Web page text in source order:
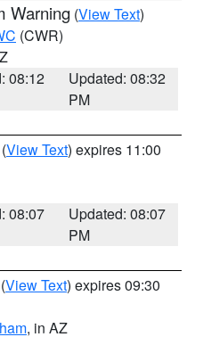
Warning (View Text)
(CWR)
08:12
Updated: 08:32
PM
(View Text) expires 11:00
08:07
Updated: 08:07
PM
(View Text) expires 09:30
, in AZ